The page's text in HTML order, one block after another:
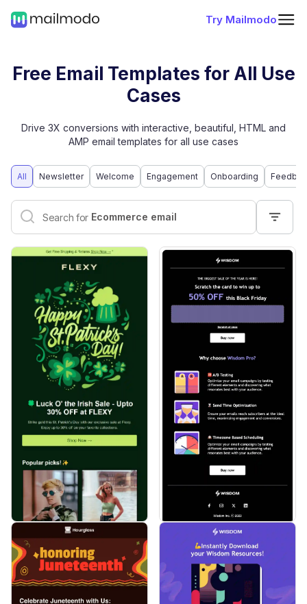
Try Mailmodo
Free Email Templates for All Use
Cases
Drive 3X conversions with interactive, beautiful, HTML and
AMP email templates for all use cases
All Newsletter Welcome Engagement Onboarding
Interactive email